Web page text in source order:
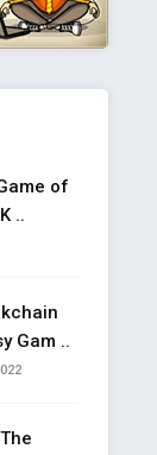
of
..
Gam ..